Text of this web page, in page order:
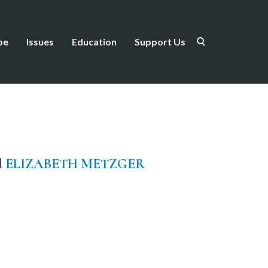
Issues Education Support Us
ELIZABETH METZGER